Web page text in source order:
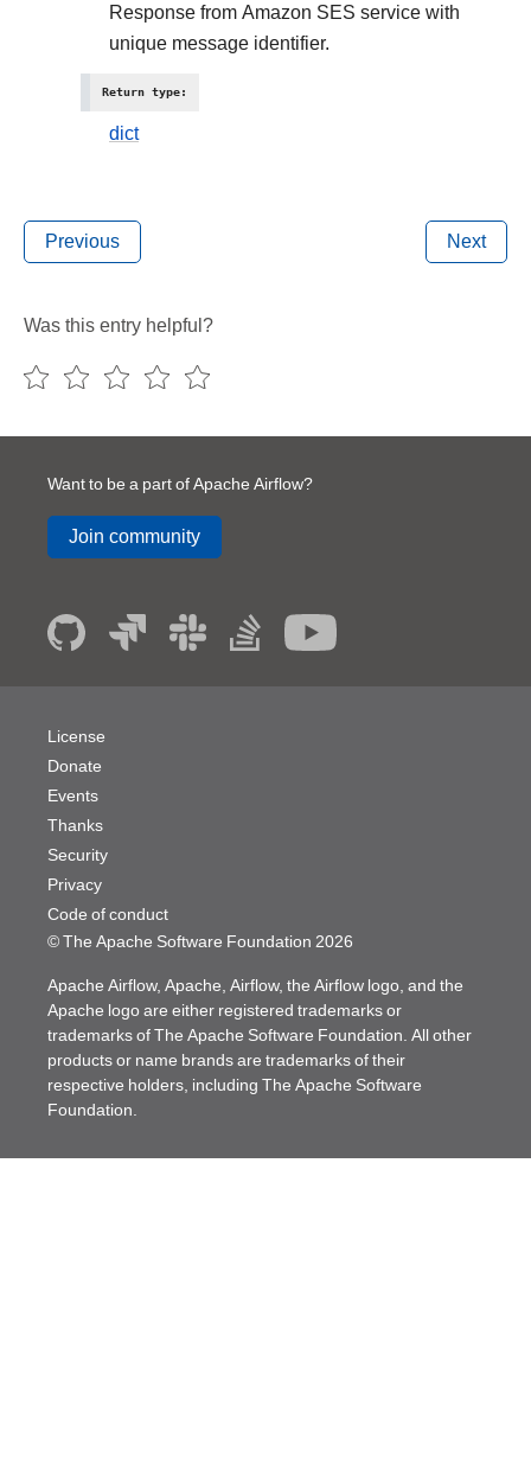
Response from Amazon SES service with
unique message identifier.
Return type:
dict
Previous Next
Was this entry helpful?
Want to be a part of Apache Airflow?
Join community
© The Apache Software Foundation 2026
License
Donate
Events
Thanks
Security
Privacy
Code of conduct
Apache Airflow, Apache, Airflow, the Airflow logo, and the
Apache logo are either registered trademarks or
trademarks of The Apache Software Foundation. All other
products or name brands are trademarks of their
respective holders, including The Apache Software
Foundation.